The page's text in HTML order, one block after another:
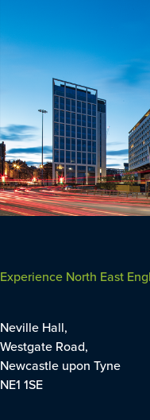
Experience North East
Neville Hall,
Westgate Road,
Newcastle upon Tyne
NE1 1SE